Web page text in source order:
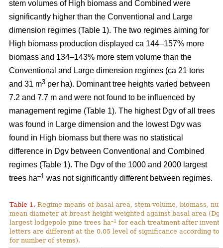
stem volumes of High biomass and Combined were
significantly higher than the Conventional and Large
dimension regimes (Table 1). The two regimes aiming for
High biomass production displayed ca 144–157% more
biomass and 134–143% more stem volume than the
Conventional and Large dimension regimes (ca 21 tons
and 31 m3 per ha). Dominant tree heights varied between
7.2 and 7.7 m and were not found to be influenced by
management regime (Table 1). The highest Dgv of all trees
was found in Large dimension and the lowest Dgv was
found in High biomass but there was no statistical
difference in Dgv between Conventional and Combined
regimes (Table 1). The Dgv of the 1000 and 2000 largest
trees ha–1 was not significantly different between regimes.
Table 1. Regime means of basal area, stem volume, biomass,
mean diameter at breast height weighted against basal area
largest lodgepole pine trees ha–1 for each treatment after
letters are different at the 0.05 level of significance according
for number of stems).